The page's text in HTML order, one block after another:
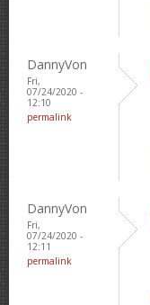
DannyVon
Fri,
07/24/2020 -
12:10
permalink
DannyVon
Fri,
07/24/2020 -
12:11
permalink